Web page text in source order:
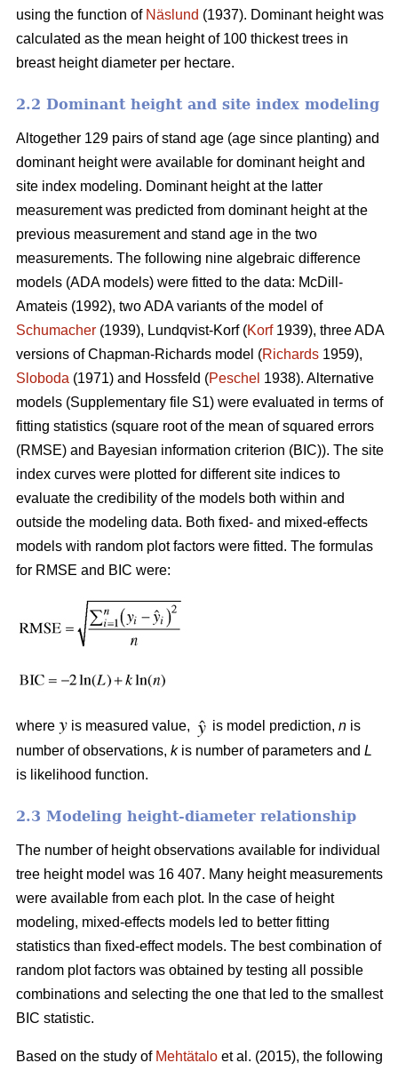
using the function of Näslund (1937). Dominant height was
calculated as the mean height of 100 thickest trees in
breast height diameter per hectare.
2.2 Dominant height and site index modeling
Altogether 129 pairs of stand age (age since planting) and
dominant height were available for dominant height and
site index modeling. Dominant height at the latter
measurement was predicted from dominant height at the
previous measurement and stand age in the two
measurements. The following nine algebraic difference
models (ADA models) were fitted to the data: McDill-
Amateis (1992), two ADA variants of the model of
Schumacher (1939), Lundqvist-Korf (Korf1939), three ADA
versions of Chapman-Richards model (Richards 1959),
Sloboda (1971) and Hossfeld (Peschel 1938). Alternative
models (Supplementary file S1) were evaluated in terms of
fitting statistics (square root of the mean of squared errors
(RMSE) and Bayesian information criterion (BIC)). The site
index curves were plotted for different site indices to
evaluate the credibility of the models both within and
outside the modeling data. Both fixed- and mixed-effects
models with random plot factors were fitted. The formulas
for RMSE and BIC were:
where is measured value, is model prediction, n is
number of observations, kis number of parameters and L
is likelihood function.
2.3 Modeling height-diameter relationship
The number of height observations available for individual
tree height model was 16 407. Many height measurements
were available from each plot. In the case of height
modeling, mixed-effects models led to better fitting
statistics than fixed-effect models. The best combination of
random plot factors was obtained by testing all possible
combinations and selecting the one that led to the smallest
BIC statistic.
Based on the study of Mehtätalo et al. (2015), the following